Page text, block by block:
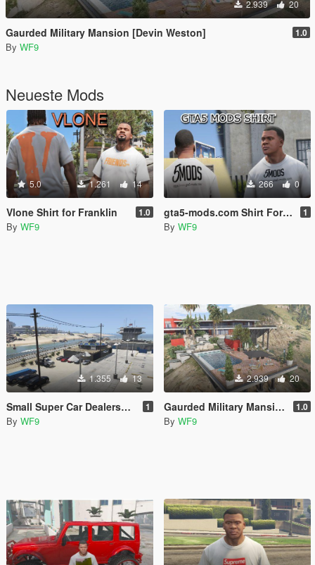
2.939 20
Gaurded Military Mansion [Devin Weston] 1.0
By WF9
Neueste Mods
5.0 1.261 14
Vlone Shirt for Franklin 1.0
By WF9
266 0
gta5-mods.com Shirt For Franklin 1
By WF9
1.355 13
Small Super Car Dealership [Menyoo] 1
By WF9
2.939 20
Gaurded Military Mansion [Devin Weston] 1.0
By WF9